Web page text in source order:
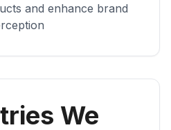
and enhance brand
We